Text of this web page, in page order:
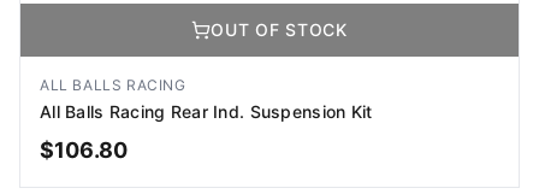
Image coming soon
OUT OF STOCK
ALL BALLS RACING
All Balls Racing Rear Ind. Suspension Kit
$106.80